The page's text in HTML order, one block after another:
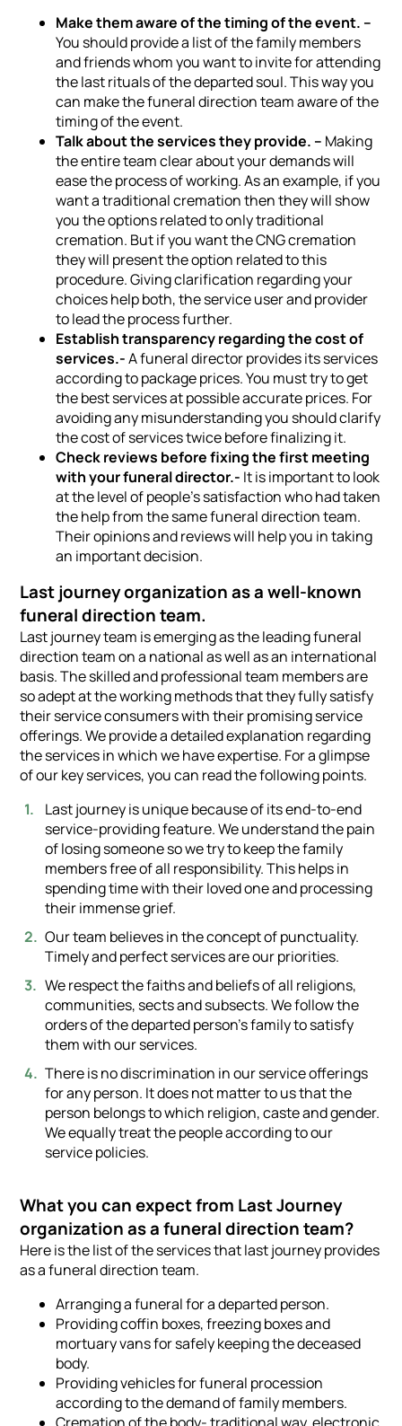
Make them aware of the timing of the event. –
You should provide a list of the family members
and friends whom you want to invite for attending
the last rituals of the departed soul. This way you
can make the funeral direction team aware of the
timing of the event.
Talk about the services they provide. – Making
the entire team clear about your demands will
ease the process of working. As an example, if you
want a traditional cremation then they will show
you the options related to only traditional
cremation. But if you want the CNG cremation
they will present the option related to this
procedure. Giving clarification regarding your
choices help both, the service user and provider
to lead the process further.
Establish transparency regarding the cost of
services.-A funeral director provides its services
according to package prices. You must try to get
the best services at possible accurate prices. For
avoiding any misunderstanding you should clarify
the cost of services twice before finalizing it.
Check reviews before fixing the first meeting
with your funeral director.- It is important to look
at the level of people’s satisfaction who had taken
the help from the same funeral direction team.
Their opinions and reviews will help you in taking
an important decision.
Last journey organization as a well-known
funeral direction team.
Last journey team is emerging as the leading funeral
direction team on a national as well as an international
basis. The skilled and professional team members are
so adept at the working methods that they fully satisfy
their service consumers with their promising service
offerings. We provide a detailed explanation regarding
the services in which we have expertise. For a glimpse
of our key services, you can read the following points.
Last journey is unique because of its end-to-end
service-providing feature. We understand the pain
of losing someone so we try to keep the family
members free of all responsibility. This helps in
spending time with their loved one and processing
their immense grief.
Our team believes in the concept of punctuality.
Timely and perfect services are our priorities.
We respect the faiths and beliefs of all religions,
communities, sects and subsects. We follow the
orders of the departed person’s family to satisfy
them with our services.
There is no discrimination in our service offerings
for any person. It does not matter to us that the
person belongs to which religion, caste and gender.
We equally treat the people according to our
service policies.
What you can expect from Last Journey
organization as a funeral direction team?
Here is the list of the services that last journey provides
as a funeral direction team.
Arranging a funeral for a departed person.
Providing coffin boxes, freezing boxes and
mortuary vans for safely keeping the deceased
body.
Providing vehicles for funeral procession
according to the demand of family members.